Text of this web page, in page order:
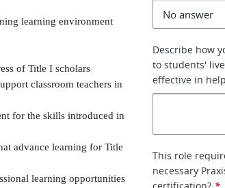
learning environment
of Title I scholars
classroom teachers in
for the skills introduced in
advance learning for Title
learning opportunities
Describe how
to students'
effective in
This role
necessary